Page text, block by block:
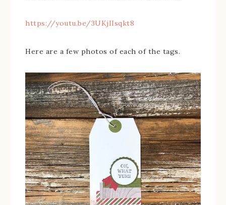
https://youtu.be/3UKjIIsqkt8
Here are a few photos of each of the tags.